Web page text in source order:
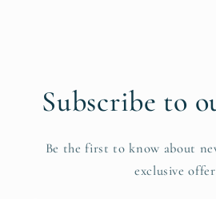
Subscribe to
Be the first to know about
exclusive